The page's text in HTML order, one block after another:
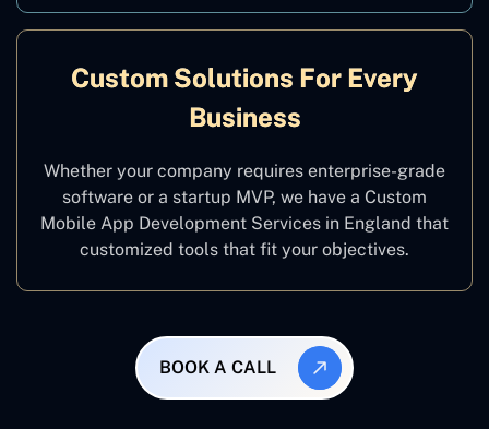
Custom Solutions For Every
Business
Whether your company requires enterprise-grade
software or a startup MVP, we have a Custom
Mobile App Development Services in England that
customized tools that fit your objectives.
BOOK A CALL